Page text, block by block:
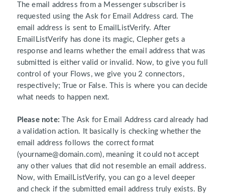
The email address from a Messenger subscriber is
requested using the Ask for Email Address card. The
email address is sent to EmailListVerify. After
EmailListVerify has done its magic, Clepher gets a
response and learns whether the email address that was
submitted is either valid or invalid. Now, to give you full
control of your Flows, we give you 2 connectors,
respectively; True or False. This is where you can decide
what needs to happen next.
Please note: The Ask for Email Address card already had
a validation action. It basically is checking whether the
email address follows the correct format
(yourname@domain.com), meaning it could not accept
any other values that did not resemble an email address.
Now, with EmailListVerify, you can go a level deeper
and check if the submitted email address truly exists. By